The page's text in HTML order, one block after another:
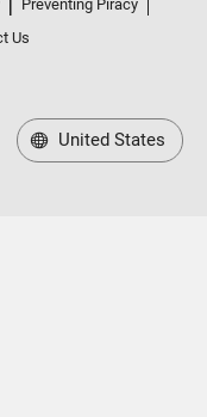
Preventing Piracy
Us
United States